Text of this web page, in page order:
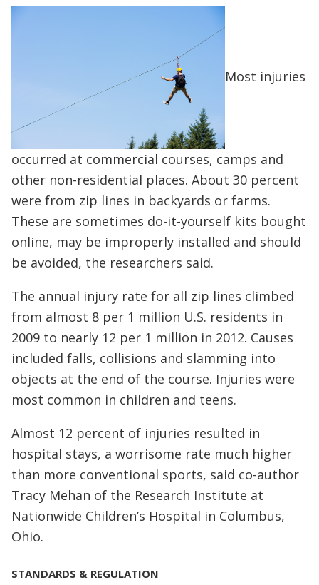
Most injuries
occurred at commercial courses, camps and
other non-residential places. About 30 percent
were from zip lines in backyards or farms.
These are sometimes do-it-yourself kits bought
online, may be improperly installed and should
be avoided, the researchers said.
The annual injury rate for all zip lines climbed
from almost 8 per 1 million U.S. residents in
2009 to nearly 12 per 1 million in 2012. Causes
included falls, collisions and slamming into
objects at the end of the course. Injuries were
most common in children and teens.
Almost 12 percent of injuries resulted in
hospital stays, a worrisome rate much higher
than more conventional sports, said co-author
Tracy Mehan of the Research Institute at
Nationwide Children’s Hospital in Columbus,
Ohio.
STANDARDS & REGULATION